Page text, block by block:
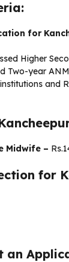
for
Higher
Two-year
and
Midwife –
for
an